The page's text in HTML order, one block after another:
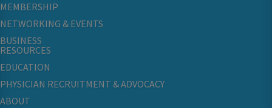
MEMBERSHIP
NETWORKING & EVENTS
BUSINESS
RESOURCES
EDUCATION
PHYSICIAN RECRUITMENT & ADVOCACY
ABOUT